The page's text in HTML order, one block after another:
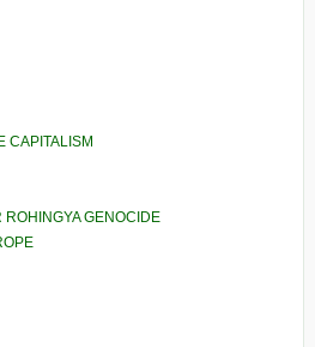
CAPITALISM
GENOCIDE